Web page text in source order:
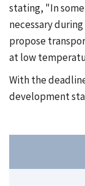
stating, "In
necessary
propose
at low
With the
development